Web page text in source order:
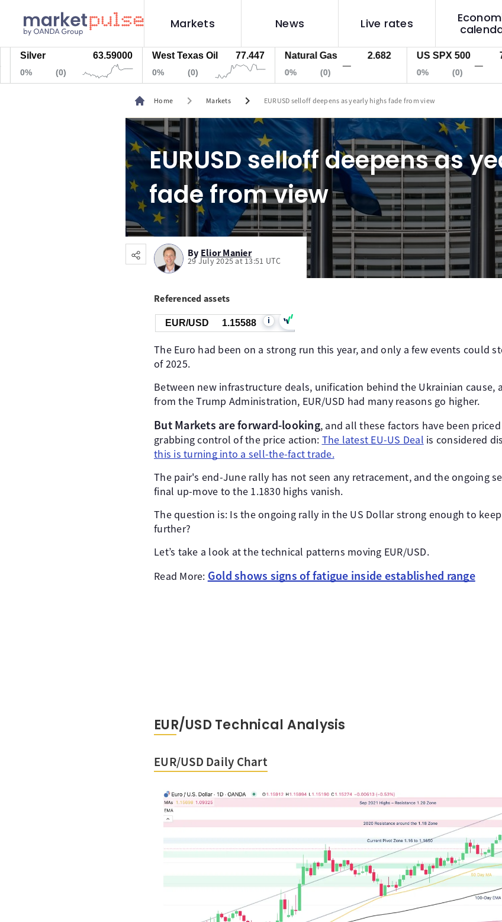
Markets News Live rates
63.59000
(0)
West Texas Oil 77.447
0% (0)
Natural Gas 2.682
0% (0)
US SPX 500 7757.2
(0)
Home chevron_right Markets chevron_right EURUSD selloff deepens as yearly highs fade from view
EURUSD selloff deepens as
fade from view
By Elior Manier
29 July 2025 at 13:51 UTC
Referenced assets
EUR/USD 1.15588 i
The Euro had been on a strong run this year, and only a few events could
of 2025.
Between new infrastructure deals, unification behind the Ukrainian cause,
from the Trump Administration, EUR/USD had many reasons go higher.
But Markets are forward-looking, and all these factors have been
grabbing control of the price action: The latest EU-US Deal is considered
this is turning into a sell-the-fact trade.
The pair's end-June rally has not seen any retracement, and the ongoing
final up-move to the 1.1830 highs vanish.
The question is: Is the ongoing rally in the US Dollar strong enough to
further?
Let’s take a look at the technical patterns moving EUR/USD.
Read More: Gold shows signs of fatigue inside established range
EUR/USD Technical Analysis
EUR/USD Daily Chart